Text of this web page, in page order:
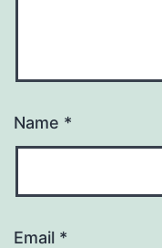
Name *
Email *